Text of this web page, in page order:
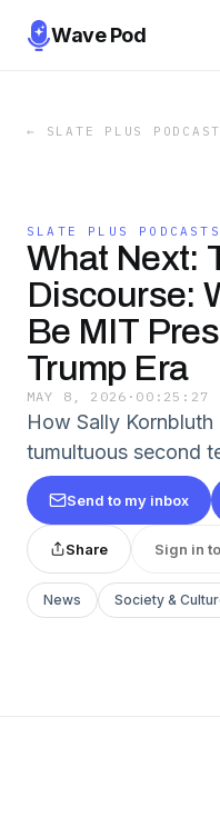
Wave Pod
← SLATE PLUS
SLATE PLUS PODCASTS
What Next:
Discourse:
Be MIT
Trump Era
MAY 8, 2026 · 00:25:27
How Sally Kornbluth
tumultuous second
Send to my inbox
Share Sign in
News Society &